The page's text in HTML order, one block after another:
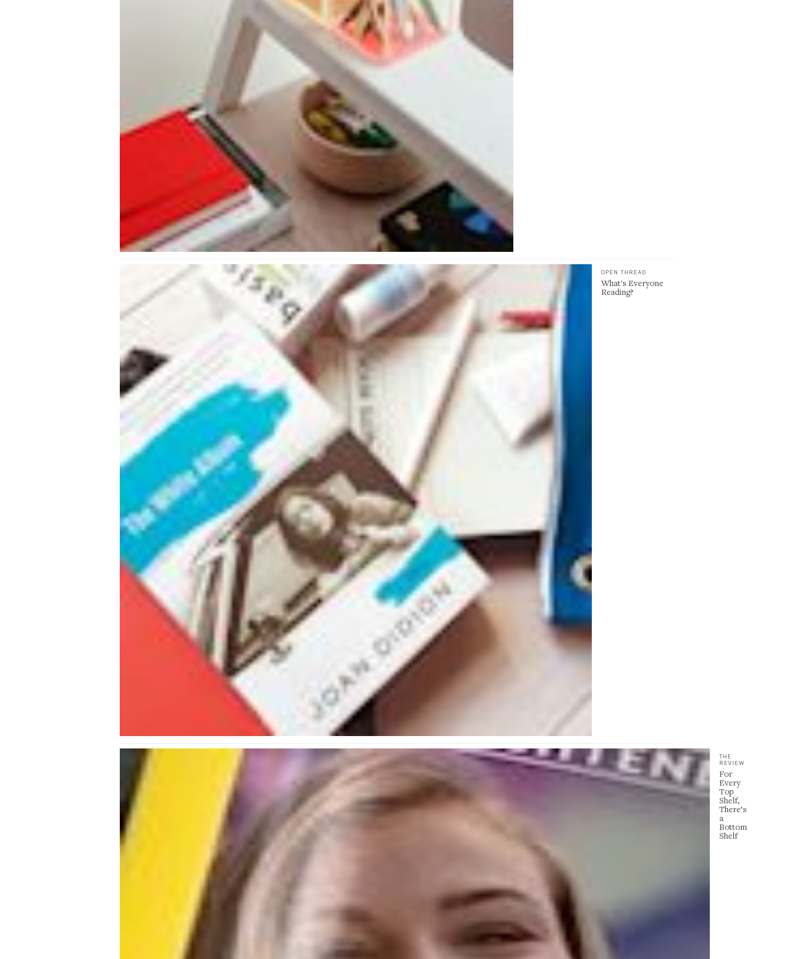
OPEN THREAD
What's Everyone
Reading?
THE
REVIEW
For
Every
Top
Shelf,
There’s
a
Bottom
Shelf